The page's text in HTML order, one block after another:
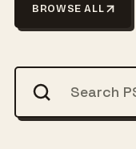
BROWSE ALL